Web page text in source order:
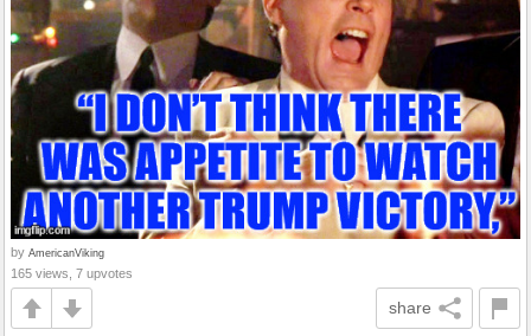
by AmericanViking
165 views, 7 upvotes
share